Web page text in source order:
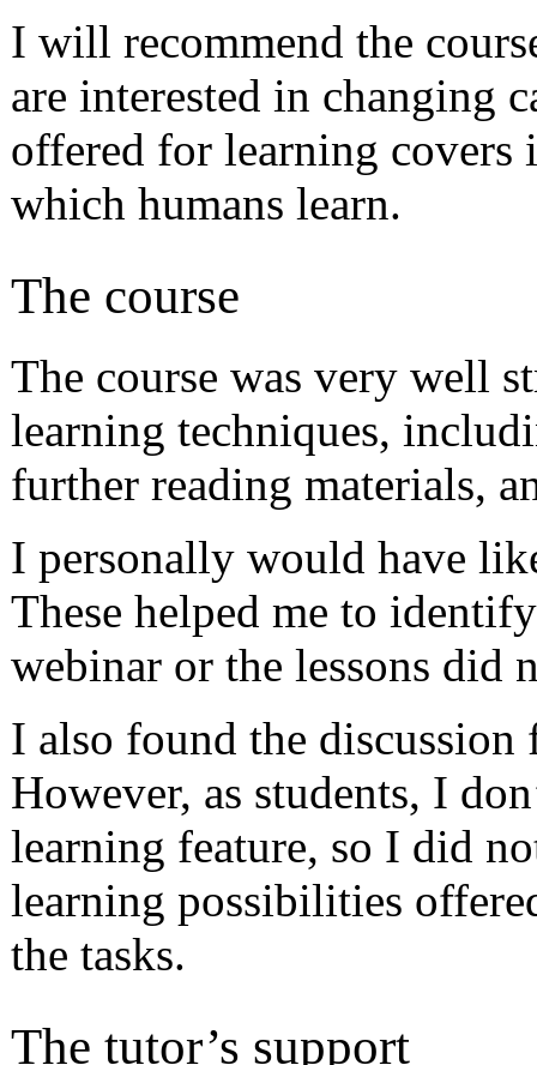
I will recommend the
are interested in changing
offered for learning
which humans learn.
The course
The course was very well
learning techniques,
further reading materials,
I personally would have
These helped me to
webinar or the lessons did
I also found the
However, as students, I
learning feature, so I did
learning possibilities
the tasks.
The tutor’s support